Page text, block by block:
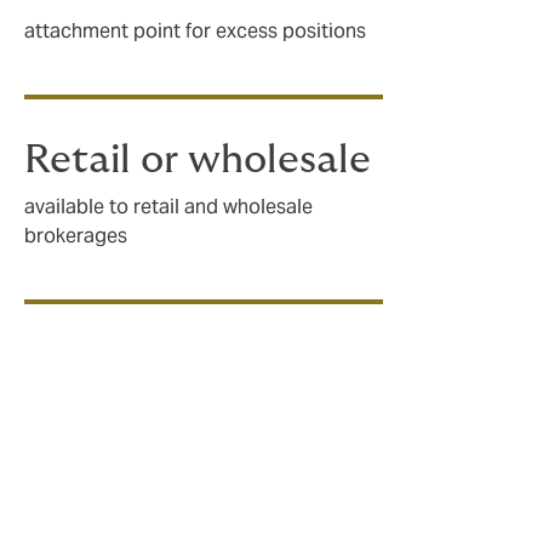
attachment point for excess positions
Retail or wholesale
available to retail and wholesale
brokerages